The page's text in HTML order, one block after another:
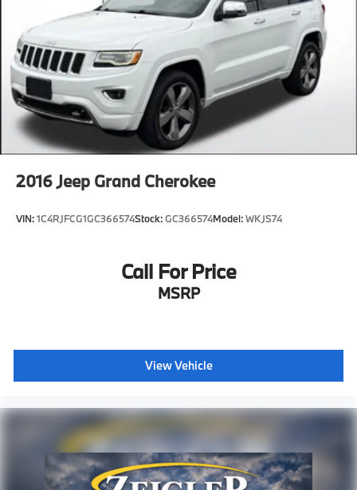
2016Jeep Grand Cherokee
VIN:1C4RJFCG1GC366574Stock:GC366574Model:WKJS74
Call For Price
MSRP
View Vehicle